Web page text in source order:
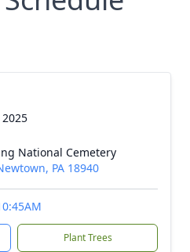
National Cemetery
PA 18940
Plant Trees